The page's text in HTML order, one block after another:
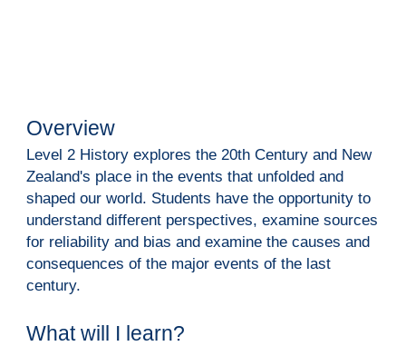
Overview
Level 2 History explores the 20th Century and New
Zealand's place in the events that unfolded and
shaped our world. Students have the opportunity to
understand different perspectives, examine sources
for reliability and bias and examine the causes and
consequences of the major events of the last
century.
What will I learn?